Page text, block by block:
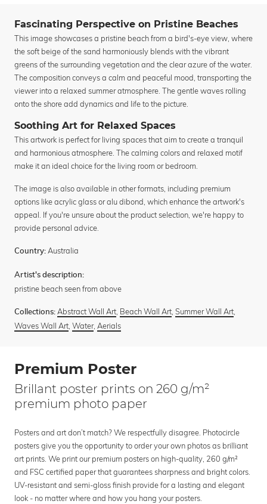
Fascinating Perspective on Pristine Beaches
This image showcases a pristine beach from a bird's-eye view, where
the soft beige of the sand harmoniously blends with the vibrant
greens of the surrounding vegetation and the clear azure of the water.
The composition conveys a calm and peaceful mood, transporting the
viewer into a relaxed summer atmosphere. The gentle waves rolling
onto the shore add dynamics and life to the picture.
Soothing Art for Relaxed Spaces
This artwork is perfect for living spaces that aim to create a tranquil
and harmonious atmosphere. The calming colors and relaxed motif
make it an ideal choice for the living room or bedroom.
The image is also available in other formats, including premium
options like acrylic glass or alu dibond, which enhance the artwork's
appeal. If you're unsure about the product selection, we're happy to
provide personal advice.
Country: Australia
Artist's description:
pristine beach seen from above
Collections: Abstract Wall Art, Beach Wall Art, Summer Wall Art,
Waves Wall Art, Water, Aerials
Premium Poster
Brillant poster prints on 260 g/m²
premium photo paper
Posters and art don’t match? We respectfully disagree. Photocircle
posters give you the opportunity to order your own photos as brilliant
art prints. We print our premium posters on high-quality, 260 g/m²
and FSC certified paper that guarantees sharpness and bright colors.
UV-resistant and semi-gloss finish provide for a lasting and elegant
look - no matter where and how you hang your posters.